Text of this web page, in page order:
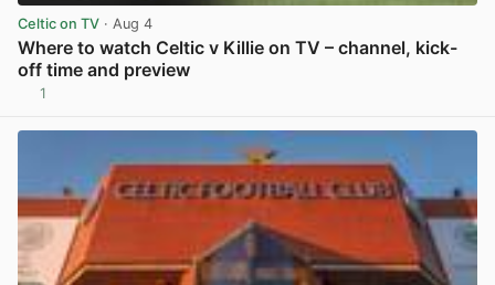
Celtic on TV · Aug 4
Where to watch Celtic v Killie on TV – channel, kick-
off time and preview
1